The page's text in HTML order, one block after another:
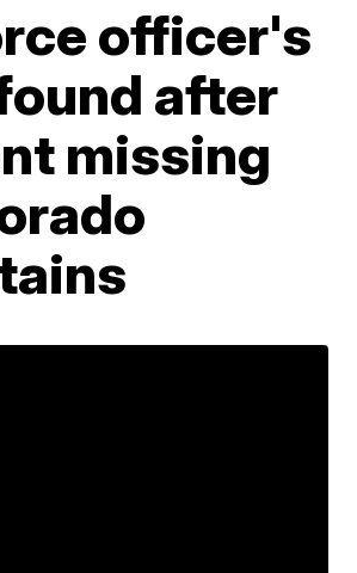
officer's
after
missing